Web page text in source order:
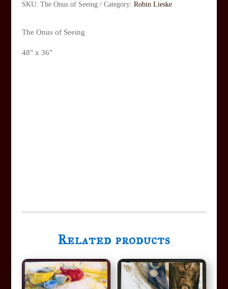
SKU: The Onus of Seeing Category: Robin Lieske
The Onus of Seeing
48" x 36"
Related products